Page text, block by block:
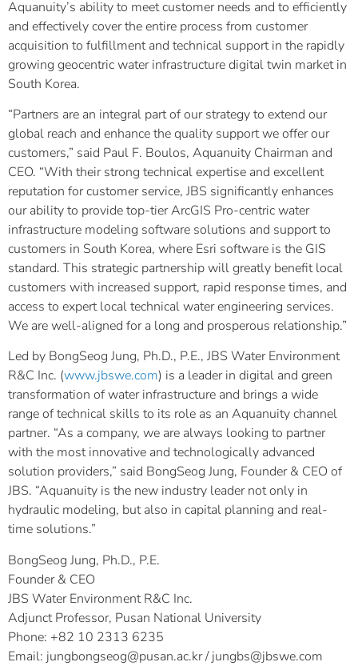
Aquanuity’s ability to meet customer needs and to efficiently
and effectively cover the entire process from customer
acquisition to fulfillment and technical support in the rapidly
growing geocentric water infrastructure digital twin market in
South Korea.
“Partners are an integral part of our strategy to extend our
global reach and enhance the quality support we offer our
customers,” said Paul F. Boulos, Aquanuity Chairman and
CEO. “With their strong technical expertise and excellent
reputation for customer service, JBS significantly enhances
our ability to provide top-tier ArcGIS Pro-centric water
infrastructure modeling software solutions and support to
customers in South Korea, where Esri software is the GIS
standard. This strategic partnership will greatly benefit local
customers with increased support, rapid response times, and
access to expert local technical water engineering services.
We are well-aligned for a long and prosperous relationship.”
Led by BongSeog Jung, Ph.D., P.E., JBS Water Environment
R&C Inc. (www.jbswe.com) is a leader in digital and green
transformation of water infrastructure and brings a wide
range of technical skills to its role as an Aquanuity channel
partner. “As a company, we are always looking to partner
with the most innovative and technologically advanced
solution providers,” said BongSeog Jung, Founder & CEO of
JBS. “Aquanuity is the new industry leader not only in
hydraulic modeling, but also in capital planning and real-
time solutions.”
BongSeog Jung, Ph.D., P.E.
Founder & CEO
JBS Water Environment R&C Inc.
Adjunct Professor, Pusan National University
Phone: +82 10 2313 6235
Email: jungbongseog@pusan.ac.kr / jungbs@jbswe.com